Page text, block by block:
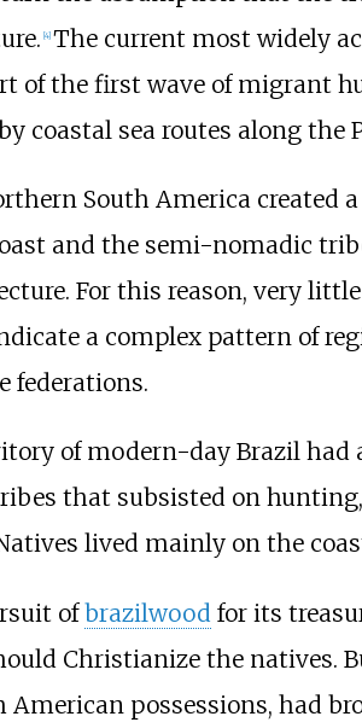
4] The current most widely
of the first wave of migrant
coastal sea routes along the
South America created
and the semi-nomadic
For this reason, very
a complex pattern of
federations.
of modern-day Brazil had
that subsisted on
lived mainly on the
ofbrazilwood for its
Christianize the natives.
possessions, had